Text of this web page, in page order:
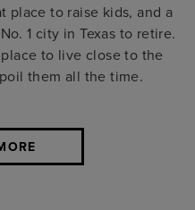
place to raise kids, and a
1 city in Texas to retire.
to live close to the
them all the time.